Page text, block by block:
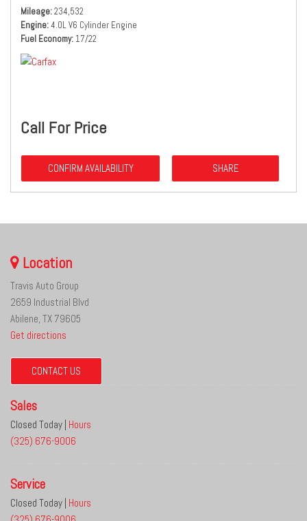
Mileage 234,532
Engine 4.0L V6 Cylinder Engine
Fuel Economy 17/22
Call For Price
CONFIRM AVAILABILITY SHARE
Location
Travis Auto Group
2659 Industrial Blvd
Abilene, TX 79605
Get directions
CONTACT US
Sales
Closed Today | Hours
(325) 676-9006
Service
Closed Today | Hours